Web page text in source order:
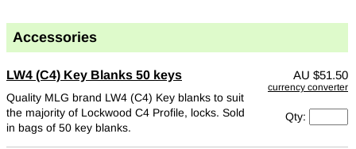
Accessories
LW4 (C4) Key Blanks 50 keys
Quality MLG brand LW4 (C4) Key blanks to suit
the majority of Lockwood C4 Profile, locks. Sold
in bags of 50 key blanks.
AU $51.50
currency converter
Qty: